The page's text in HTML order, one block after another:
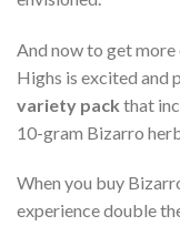
And now to get
Highs is excited and
variety pack that
10-gram Bizarro
When you buy
experience double